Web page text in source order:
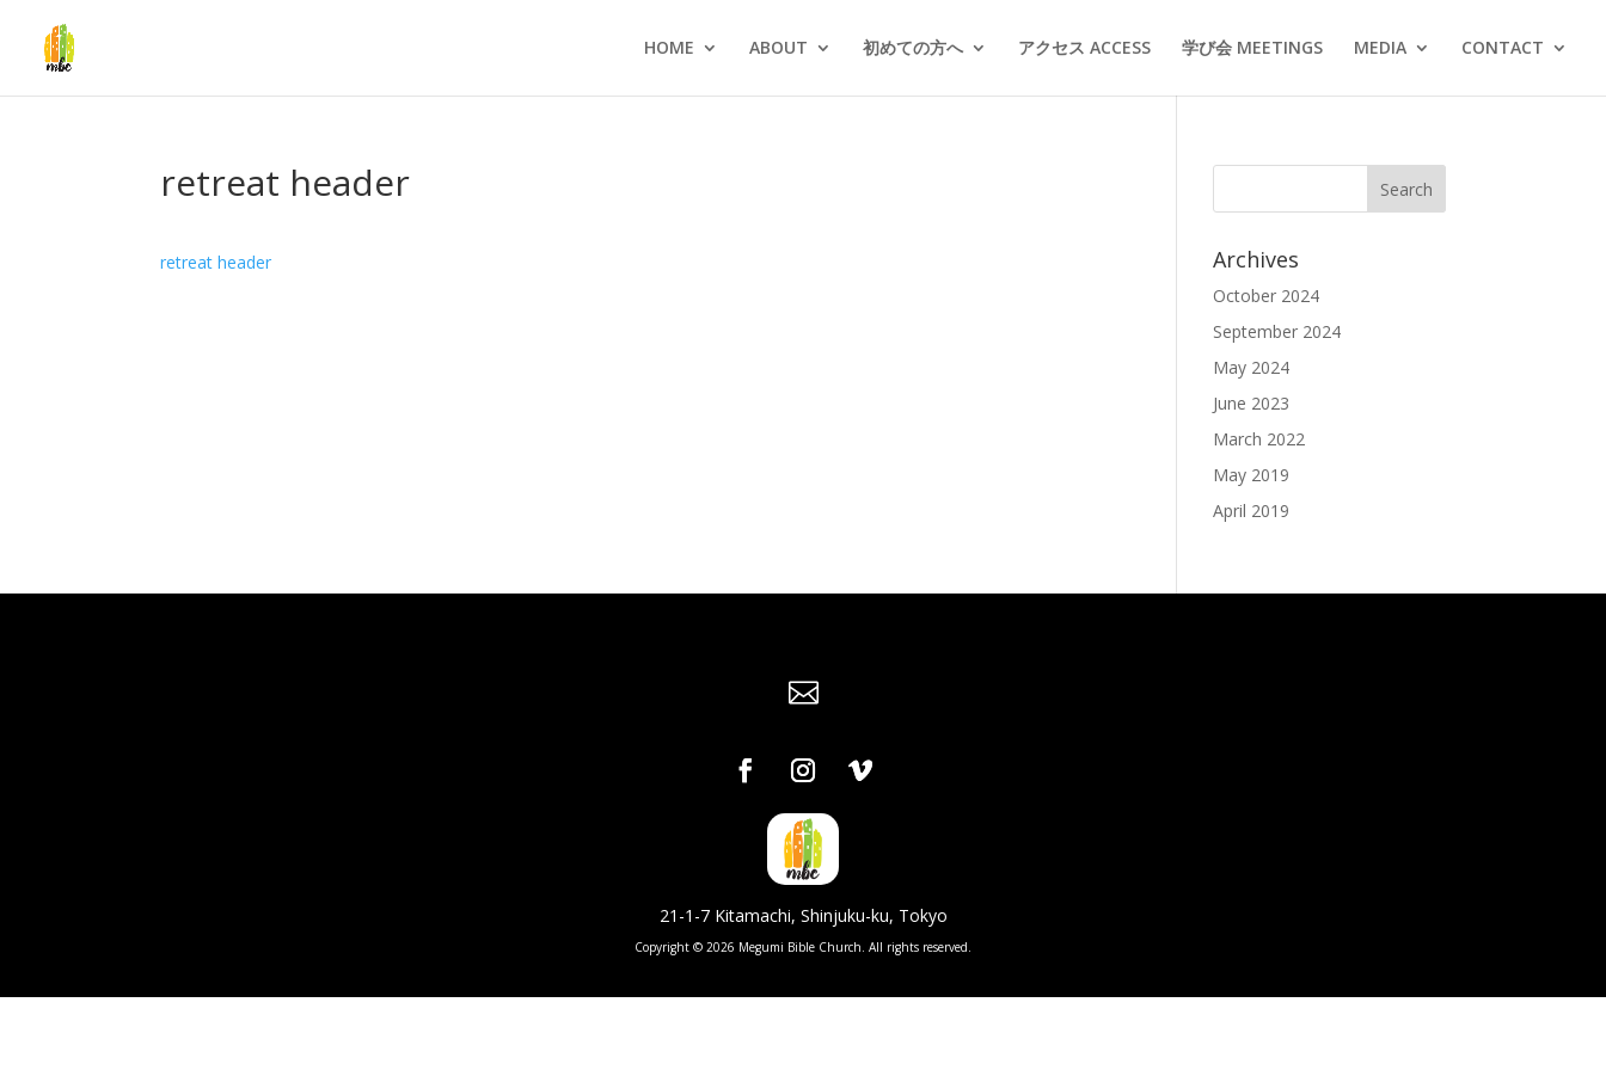
HOME ABOUT 初めての方へ アクセス ACCESS 学び会 MEETINGS MEDIA CONTACT
retreat header
retreat header Archives
October 2024
September 2024
May 2024
June 2023
March 2022
May 2019
April 2019

21-1-7 Kitamachi, Shinjuku-ku, Tokyo
Copyright © 2026 Megumi Bible Church. All rights reserved.